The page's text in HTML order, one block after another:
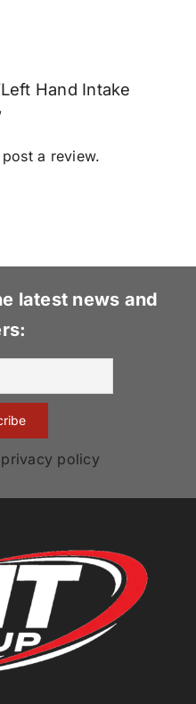
Hand Intake
a review.
latest news and
policy